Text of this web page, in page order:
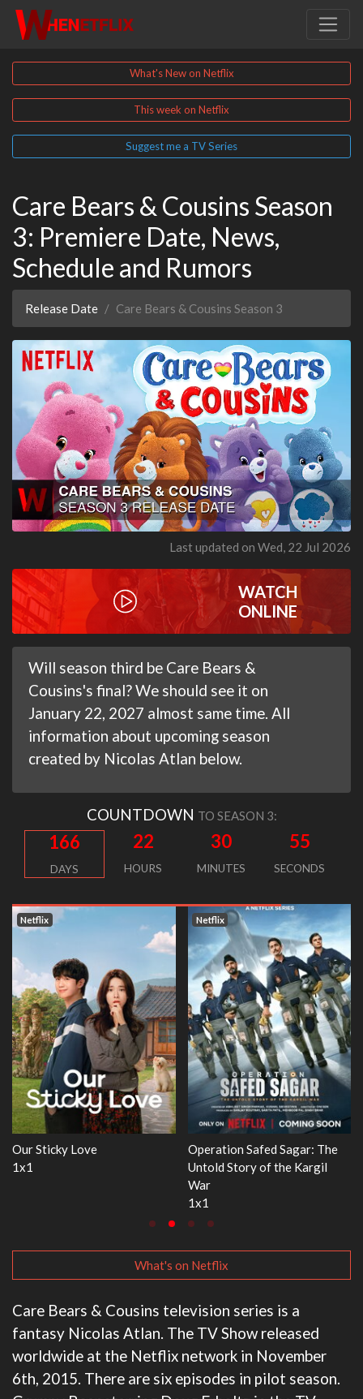
What's New on Netflix
This week on Netflix
Suggest me a TV Series
Care Bears & Cousins Season
3: Premiere Date, News,
Schedule and Rumors
Release Date Care Bears & Cousins Season 3
Last updated on Wed, 22 Jul 2026
WATCH
ONLINE
Will season third be Care Bears &
Cousins's final? We should see it on
January 22, 2027 almost same time. All
information about upcoming season
created by Nicolas Atlan below.
COUNTDOWN TO SEASON 3:
166
DAYS
22
HOURS
30
MINUTES
54
SECONDS
The
WWE Monday Night RAW
Netflix
Dr. Seuss's Red Fish,
3x1
What's on Netflix
Care Bears & Cousins television series is a
fantasy Nicolas Atlan. The TV Show released
worldwide at the Netflix network in November
6th, 2015. There are six episodes in pilot season.